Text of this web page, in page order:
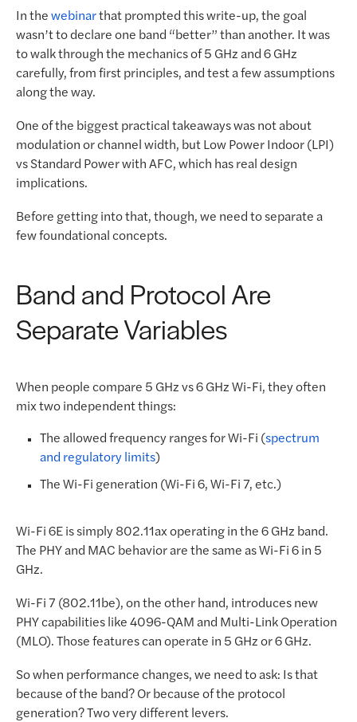
In thewebinarthat prompted this write-up, the goal
wasn’t to declare one band “better” than another. It was
to walk through the mechanics of 5 GHz and 6 GHz
carefully, from first principles, and test a few assumptions
along the way.
One of the biggest practical takeaways was not about
modulation or channel width, but Low Power Indoor (LPI)
vs Standard Power with AFC, which has real design
implications.
Before getting into that, though, we need to separate a
few foundational concepts.
Band and Protocol Are
Separate Variables
When people compare 5 GHz vs 6 GHz Wi-Fi, they often
mix two independent things:
The allowed frequency ranges for Wi-Fi (spectrum
and regulatory limits)
The Wi-Fi generation (Wi-Fi 6, Wi-Fi 7, etc.)
Wi-Fi 6E is simply 802.11ax operating in the 6 GHz band.
The PHY and MAC behavior are the same as Wi-Fi 6 in 5
GHz.
Wi-Fi 7 (802.11be), on the other hand, introduces new
PHY capabilities like 4096-QAM and Multi-Link Operation
(MLO). Those features can operate in 5 GHz or 6 GHz.
So when performance changes, we need to ask: Is that
because of the band? Or because of the protocol
generation? Two very different levers.